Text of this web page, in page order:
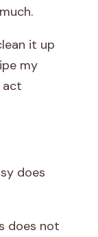
it up
my
act
does
does not